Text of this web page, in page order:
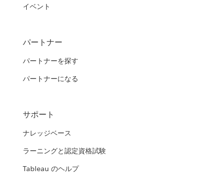
イベント
パートナー
パートナーを探す
パートナーになる
サポート
ナレッジベース
ラーニングと認定資格試験
Tableau のヘルプ